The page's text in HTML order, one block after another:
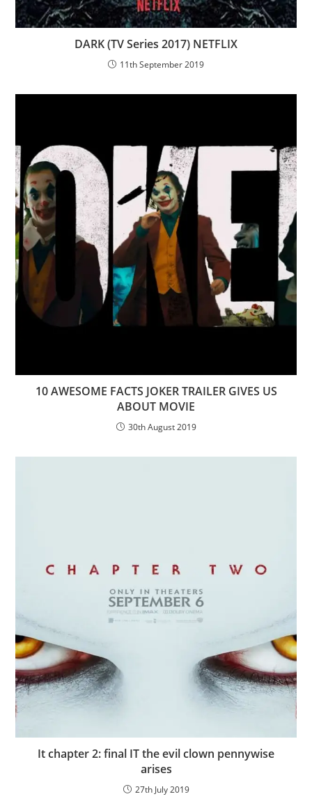
DARK (TV Series 2017) NETFLIX
11th September 2019
10 AWESOME FACTS JOKER TRAILER GIVES US
ABOUT MOVIE
30th August 2019
It chapter 2: final IT the evil clown pennywise
arises
27th July 2019